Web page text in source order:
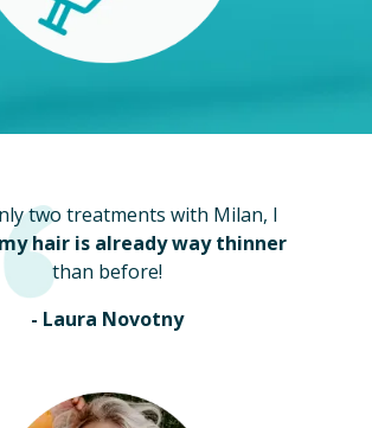
two treatments with Milan, I
my hair is already way thinner
than before!
- Laura Novotny